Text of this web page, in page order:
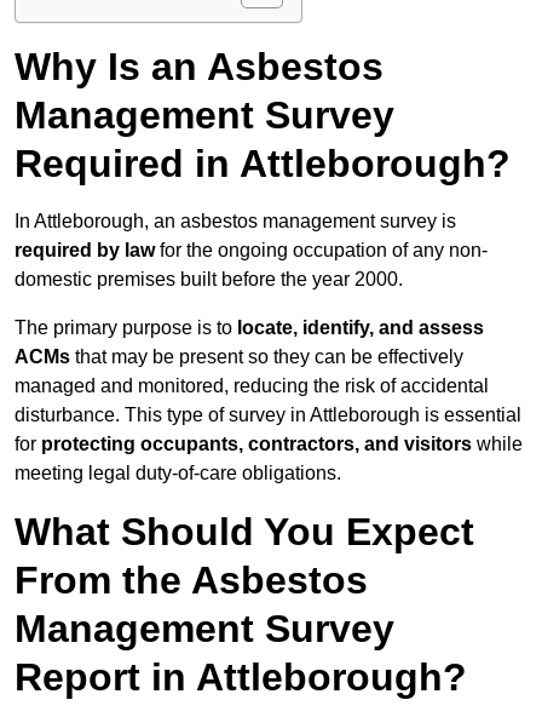
Why Is an Asbestos
Management Survey
Required in Attleborough?
In Attleborough, an asbestos management survey is
required by lawfor the ongoing occupation of any non-
domestic premises built before the year 2000.
The primary purpose is to locate, identify, and assess
ACMs that may be present so they can be effectively
managed and monitored, reducing the risk of accidental
disturbance. This type of survey in Attleborough is essential
for protecting occupants, contractors, and visitors while
meeting legal duty-of-care obligations.
What Should You Expect
From the Asbestos
Management Survey
Report in Attleborough?